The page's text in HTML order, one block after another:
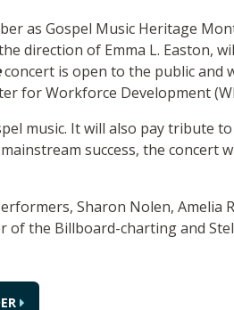
as Gospel Music Heritage
direction of Emma L. Easton,
concert is open to the public and
for Workforce Development
music. It will also pay tribute
success, the
Sharon Nolen, Amelia
of the Billboard-charting and